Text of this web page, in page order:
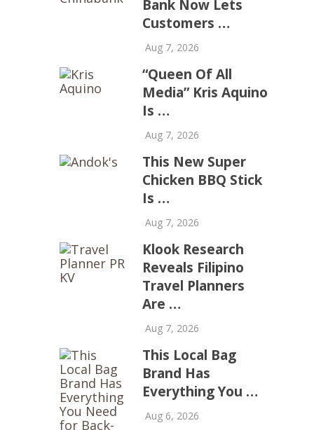
Bank Now Lets
Customers …
Aug 7, 2026
“Queen Of All
Media” Kris Aquino
Is …
Aug 7, 2026
This New Super
Chicken BBQ Stick
Is …
Aug 7, 2026
Klook Research
Reveals Filipino
Travel Planners
Are …
Aug 7, 2026
This Local Bag
Brand Has
Everything You …
Aug 6, 2026